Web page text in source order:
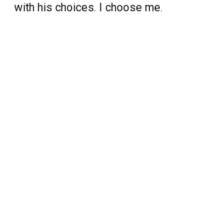
with his choices. I choose me.